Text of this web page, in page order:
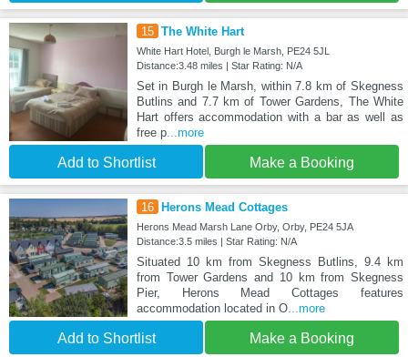
15 The White Hart
White Hart Hotel, Burgh le Marsh, PE24 5JL
Distance:3.48 miles | Star Rating: N/A
Set in Burgh le Marsh, within 7.8 km of Skegness
Butlins and 7.7 km of Tower Gardens, The White
Hart offers accommodation with a bar as well as
free p...more
Add to Shortlist Make a Booking
16 Herons Mead Cottages
Herons Mead Marsh Lane Orby, Orby, PE24 5JA
Distance:3.5 miles | Star Rating: N/A
Situated 10 km from Skegness Butlins, 9.4 km
from Tower Gardens and 10 km from Skegness
Pier, Herons Mead Cottages features
accommodation located in O...more
Add to Shortlist Make a Booking